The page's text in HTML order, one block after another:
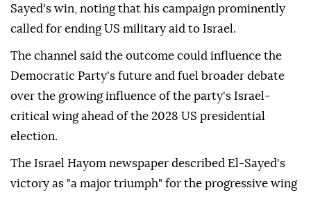
Sayed's win, noting that his campaign prominently
called for ending US military aid to Israel.
The channel said the outcome could influence the
Democratic Party's future and fuel broader debate
over the growing influence of the party's Israel-
critical wing ahead of the 2028 US presidential
election.
The Israel Hayom newspaper described El-Sayed's
victory as "a major triumph" for the progressive wing